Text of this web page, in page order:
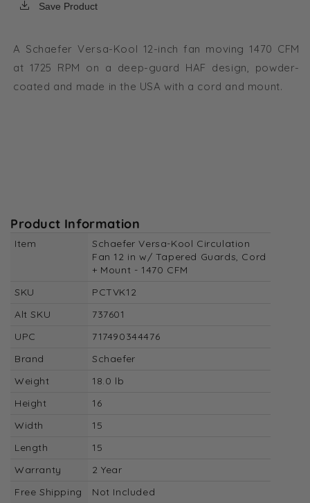
Tapered
+
Mount
-
Tapered
+
Mount
-
Save Product
A Schaefer Versa-Kool 12-inch fan moving 1470 CFM
at 1725 RPM on a deep-guard HAF design, powder-
coated and made in the USA with a cord and mount.
Product Information
Item
Schaefer Versa-Kool Circulation
Fan 12 in w/ Tapered Guards, Cord
+ Mount - 1470 CFM
SKU
PCTVK12
Alt SKU
737601
UPC
717490344476
Brand
Schaefer
Weight
18.0 lb
Height
16
Width
15
Length
15
Warranty
2 Year
Free Shipping
Not Included